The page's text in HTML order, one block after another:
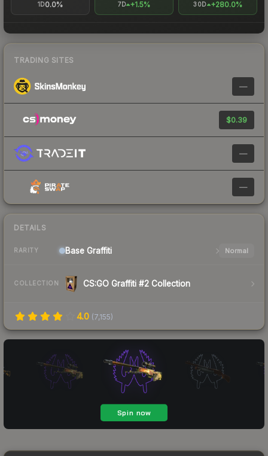
1D0.0% 7D +1.5% 30D +280.0%
TRADING SITES
—
$0.39
—
—
DETAILS
RARITY Base Graffiti Normal
COLLECTION CS:GO Graffiti #2 Collection
4.0 (7,155)